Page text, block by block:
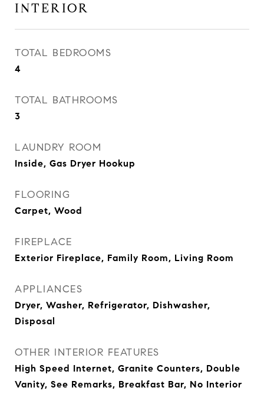
INTERIOR
TOTAL BEDROOMS
4
TOTAL BATHROOMS
3
LAUNDRY ROOM
Inside, Gas Dryer Hookup
FLOORING
Carpet, Wood
FIREPLACE
Exterior Fireplace, Family Room, Living Room
APPLIANCES
Dryer, Washer, Refrigerator, Dishwasher,
Disposal
OTHER INTERIOR FEATURES
High Speed Internet, Granite Counters, Double
Vanity, See Remarks, Breakfast Bar, No Interior